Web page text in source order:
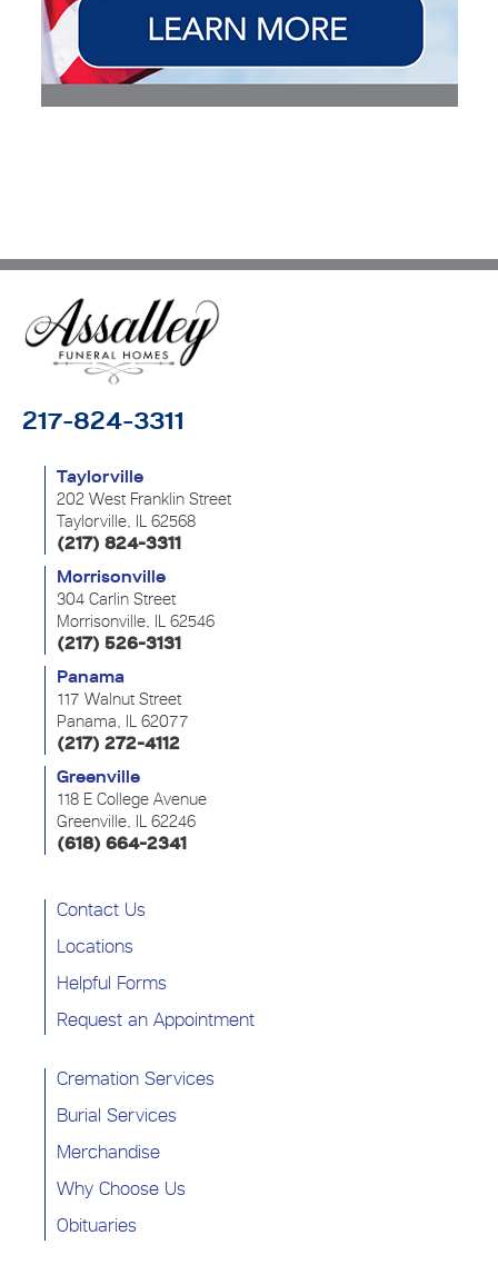
217-824-3311
Taylorville
202 West Franklin Street
Taylorville, IL 62568
(217) 824-3311
Morrisonville
304 Carlin Street
Morrisonville, IL 62546
(217) 526-3131
Panama
117 Walnut Street
Panama, IL 62077
(217) 272-4112
Greenville
118 E College Avenue
Greenville, IL 62246
(618) 664-2341
Contact Us
Locations
Helpful Forms
Request an Appointment
Cremation Services
Burial Services
Merchandise
Why Choose Us
Obituaries